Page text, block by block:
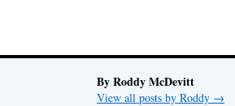
By Roddy McDevitt
View all posts by Roddy →